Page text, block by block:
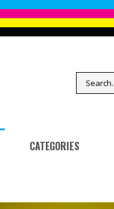
CATEGORIES